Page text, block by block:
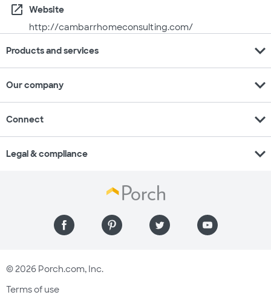
open_in_new
Website
http://cambarrhomeconsulting.com/
Products and services expand_more
Our company expand_more
Connect expand_more
Legal & compliance expand_more
© 2026 Porch.com, Inc.
Terms of use